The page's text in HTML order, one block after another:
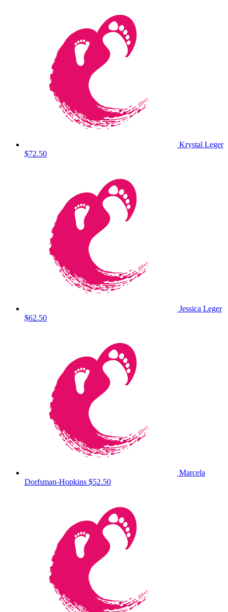
Krystal Leger
$72.50
Jessica Leger
$62.50
Marcela
Dorfsman-Hopkins $52.50